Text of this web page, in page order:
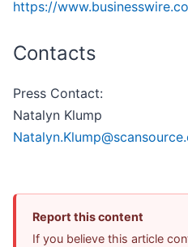
https://
Contacts
Press Contact:
Natalyn Klump
Report this content
If you believe this article